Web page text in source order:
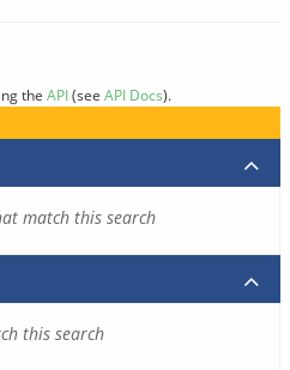
the API(see API Docs).
match this search
this search